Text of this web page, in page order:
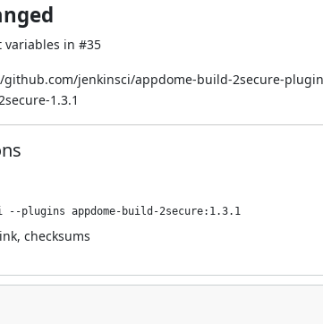
variables in #35
jenkinsci/appdome-build-2secure-
1.3.1
plugins appdome-build-2secure:1.3.1
, checksums